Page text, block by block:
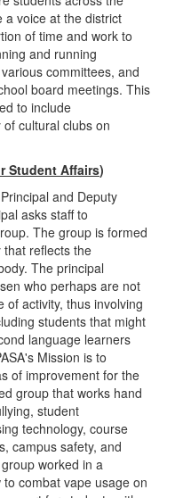
a voice at the district
of time and work to
and running
committees, and
board meetings. This
to include
cultural clubs on
Student Affairs)
and Deputy
asks staff to
The group is formed
reflects the
The principal
who perhaps are not
of activity, thus involving
students that might
language learners
Mission is to
of improvement for the
group that works hand
student
technology, course
campus safety, and
worked in a
combat vape usage on